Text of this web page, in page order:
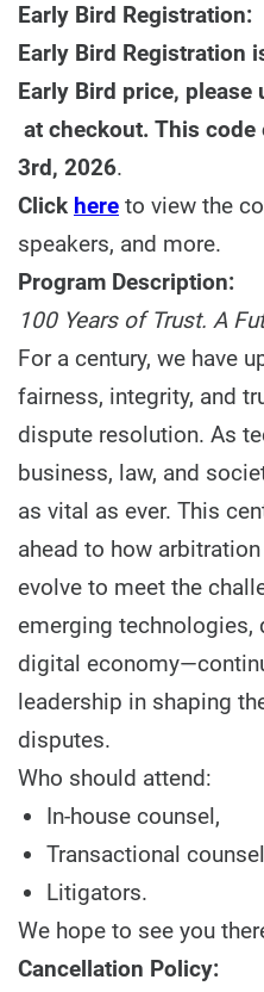
Early Bird Registration:
Early Bird Registration
Early Bird price, please
at checkout. This code
3rd, 2026.
Click here to view the
speakers, and more.
Program Description:
100 Years of Trust. A
For a century, we have
fairness, integrity, and
dispute resolution. As
business, law, and
as vital as ever. This
ahead to how
evolve to meet the
emerging technologies,
digital
leadership in shaping
disputes.
Who should attend:
In-house counsel,
Transactional
Litigators.
We hope to see you
Cancellation Policy: